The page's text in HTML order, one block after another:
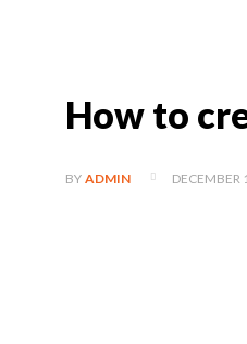
How to
BY ADMIN DECEMBER